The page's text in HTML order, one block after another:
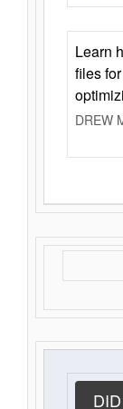
Learn
files
DREW